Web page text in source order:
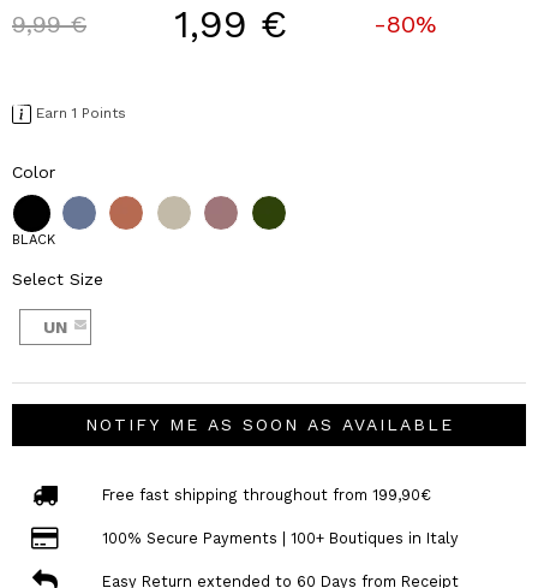
Price reduced from
9,99 €to 1,99 € -80%
Earn 1 Points
Color
BLACK
Select Size
UN
NOTIFY ME AS SOON AS AVAILABLE
Free fast shipping throughout from 199,90€
100% Secure Payments | 100+ Boutiques in Italy
Easy Return extended to 60 Days from Receipt